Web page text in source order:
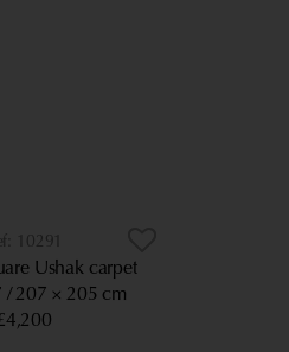
10291
Ushak carpet
207 × 205 cm